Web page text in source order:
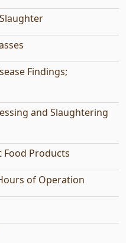
Findings;
and Slaughtering
Products
of Operation